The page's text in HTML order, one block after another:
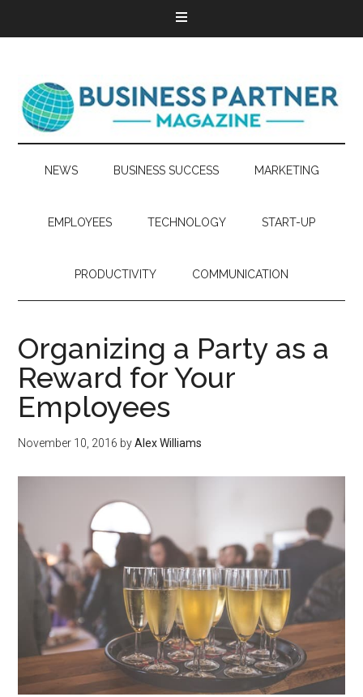
NEWS BUSINESS SUCCESS MARKETING
EMPLOYEES TECHNOLOGY START-UP
PRODUCTIVITY COMMUNICATION
Organizing a Party as a
Reward for Your
Employees
November 10, 2016 byAlex Williams